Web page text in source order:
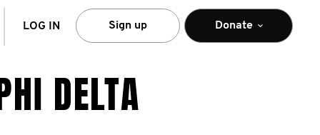
LOG IN Sign up Donate
DELTA